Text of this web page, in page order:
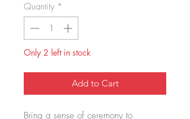
Quantity *
Only 2 left in stock
Add to Cart
Bring a sense of ceremony to